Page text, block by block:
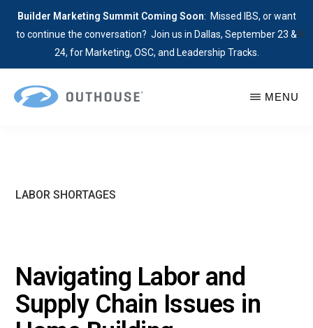
Builder Marketing Summit Coming Soon: Missed IBS, or want
to continue the conversation? Join us in Dallas, September 23 &
24, for Marketing, OSC, and Leadership Tracks.
✕
for
MENU
LABOR SHORTAGES
Navigating Labor and
Supply Chain Issues in